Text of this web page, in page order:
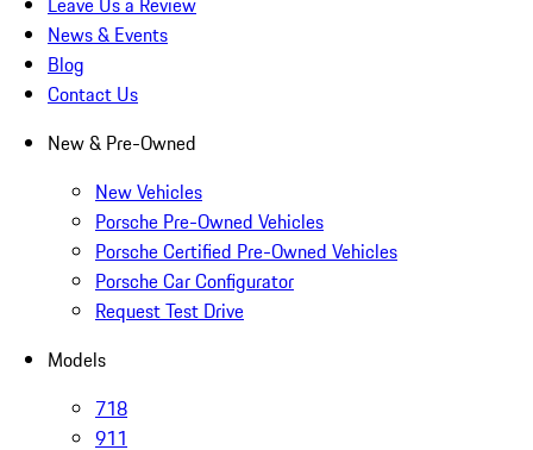
News & Events
Blog
Contact Us
New & Pre-Owned
New Vehicles
Porsche Pre-Owned Vehicles
Porsche Certified Pre-Owned Vehicles
Porsche Car Configurator
Request Test Drive
Models
718
911